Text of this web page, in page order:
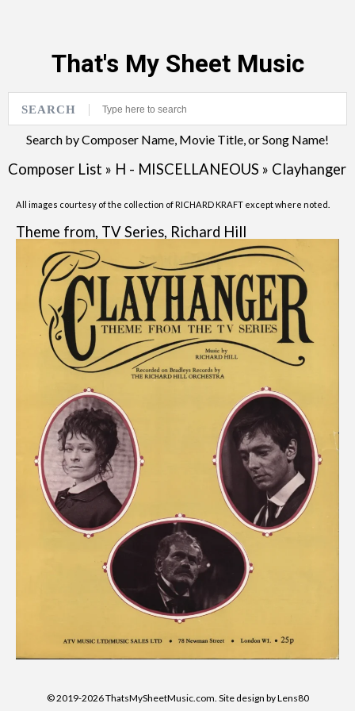
That's My Sheet Music
SEARCH
Search by Composer Name, Movie Title, or Song Name!
Composer List » H - MISCELLANEOUS » Clayhanger
All images courtesy of the collection of RICHARD KRAFT except where noted.
Theme from, TV Series, Richard Hill
© 2019-2026 ThatsMySheetMusic.com. Site design by Lens80